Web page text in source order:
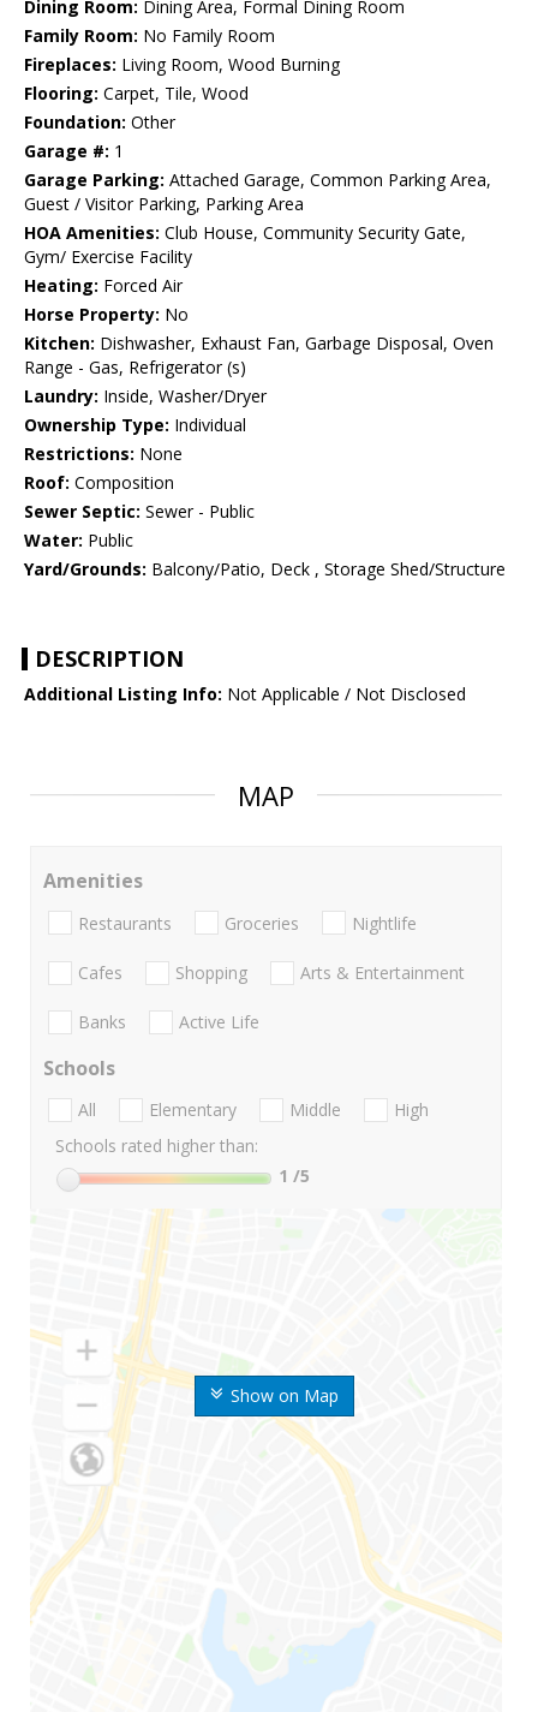
Dining Room: Dining Area, Formal Dining Room
Family Room: No Family Room
Fireplaces: Living Room, Wood Burning
Flooring: Carpet, Tile, Wood
Foundation: Other
Garage #: 1
Garage Parking: Attached Garage, Common Parking Area,
Guest / Visitor Parking, Parking Area
HOA Amenities: Club House, Community Security Gate,
Gym/ Exercise Facility
Heating: Forced Air
Horse Property: No
Kitchen: Dishwasher, Exhaust Fan, Garbage Disposal, Oven
Range - Gas, Refrigerator (s)
Laundry: Inside, Washer/Dryer
Ownership Type: Individual
Restrictions: None
Roof: Composition
Sewer Septic: Sewer - Public
Water: Public
Yard/Grounds: Balcony/Patio, Deck , Storage Shed/Structure
DESCRIPTION
Additional Listing Info: Not Applicable / Not Disclosed
MAP
Show on Map
Amenities
Restaurants Groceries Nightlife
Cafes Shopping Arts & Entertainment
Banks Active Life
Schools
All Elementary Middle
High
Schools rated higher than:
1 /5